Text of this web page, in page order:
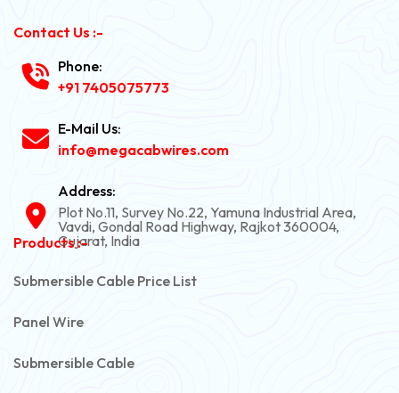
Contact Us :-
Phone:
+91 7405075773
E-Mail Us:
info@megacabwires.com
Address:
Plot No.11, Survey No.22, Yamuna Industrial Area,
Vavdi, Gondal Road Highway, Rajkot 360004,
Gujarat, India
Products :-
Submersible Cable Price List
Panel Wire
Submersible Cable